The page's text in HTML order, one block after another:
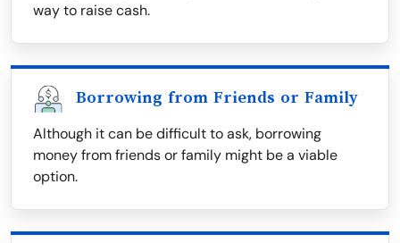
way to raise cash.
Borrowing from Friends or Family
Although it can be difficult to ask, borrowing
money from friends or family might be a viable
option.